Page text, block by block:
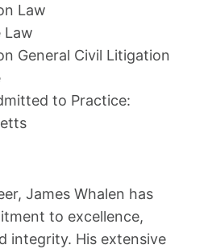
Law
Law
General Civil Litigation
to Practice:
James Whalen has
to excellence,
integrity. His extensive